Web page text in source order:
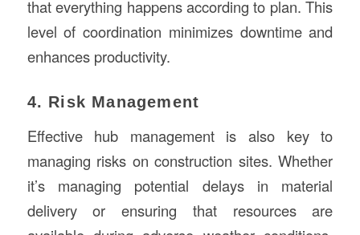
that everything happens according to plan. This
level of coordination minimizes downtime and
enhances productivity.
4. Risk Management
Effective hub management is also key to
managing risks on construction sites. Whether
it’s managing potential delays in material
delivery or ensuring that resources are